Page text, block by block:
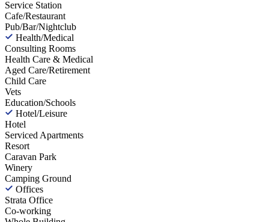
Service Station
Cafe/Restaurant
Pub/Bar/Nightclub
Health/Medical
Consulting Rooms
Health Care & Medical
Aged Care/Retirement
Child Care
Vets
Education/Schools
Hotel/Leisure
Hotel
Serviced Apartments
Resort
Caravan Park
Winery
Camping Ground
Offices
Strata Office
Co-working